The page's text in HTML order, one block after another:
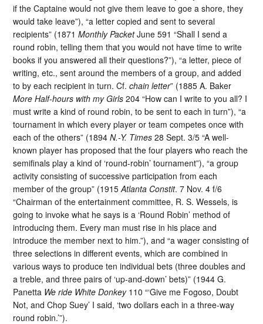
if the Captaine would not give them leave to goe a shore, they
would take leave”), “a letter copied and sent to several
recipients” (1871Monthly PacketJune 591 “Shall I send a
round robin, telling them that you would not have time to write
books if you answered all their questions?”), “a letter, piece of
writing, etc., sent around the members of a group, and added
to by each recipient in turn. Cf.chain letter” (1885 A. Baker
More Half-hours with my Girls 204 “How can I write to you all? I
must write a kind of round robin, to be sent to each in turn”), “a
tournament in which every player or team competes once with
each of the others” (1894N.-Y. Times 28 Sept. 3/5 “A well-
known player has proposed that the four players who reach the
semifinals play a kind of ‘round-robin’ tournament”), “a group
activity consisting of successive participation from each
member of the group” (1915Atlanta Constit. 7 Nov. 4 f/6
“Chairman of the entertainment committee, R. S. Wessels, is
going to invoke what he says is a ‘Round Robin’ method of
introducing them. Every man must rise in his place and
introduce the member next to him.”), and “a wager consisting of
three selections in different events, which are combined in
various ways to produce ten individual bets (three doubles and
a treble, and three pairs of ‘up-and-down’ bets)” (1944 G.
Panetta We ride White Donkey110 “‘Give me Fogoso, Doubt
Not, and Chop Suey’ I said, ‘two dollars each in a three-way
round robin.’”).